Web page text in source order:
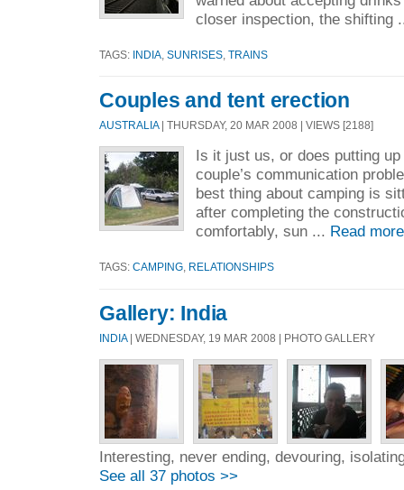
closer inspection, the shifting
TAGS: INDIA SUNRISES TRAINS
Couples and tent erection
AUSTRALIA| THURSDAY, 20 MAR 2008 | VIEWS [2188]
Is it just us, or does putting
couple’s communication
best thing about camping is
after completing the
comfortably, sun ... Read
TAGS: CAMPING RELATIONSHIPS
Gallery: India
INDIA| WEDNESDAY, 19 MAR 2008 | PHOTO GALLERY
Interesting, never ending, devouring,
See all 37 photos >>